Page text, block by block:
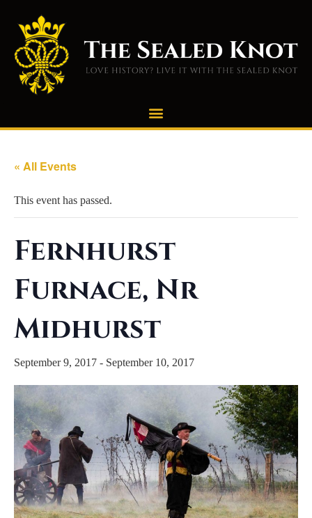
« All Events
This event has passed.
Fernhurst
Furnace, Nr
Midhurst
September 9, 2017 - September 10, 2017